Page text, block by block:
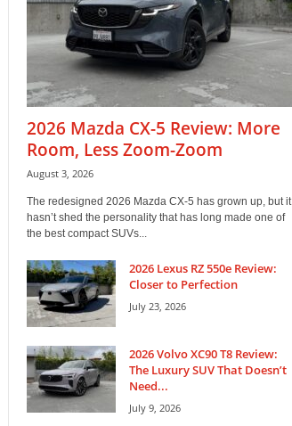
2026 Mazda CX-5 Review: More
Room, Less Zoom-Zoom
August 3, 2026
The redesigned 2026 Mazda CX-5 has grown up, but it
hasn’t shed the personality that has long made one of
the best compact SUVs...
2026 Lexus RZ 550e Review:
Closer to Perfection
July 23, 2026
2026 Volvo XC90 T8 Review:
The Luxury SUV That Doesn’t
Need...
July 9, 2026